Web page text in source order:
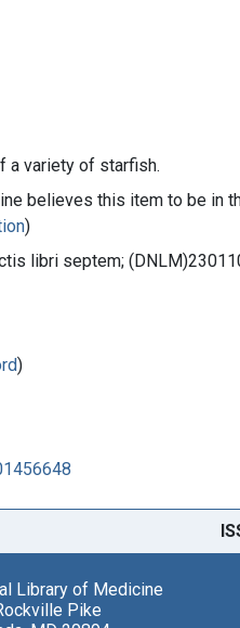
a variety of starfish.
believes this item to be in
)
libri septem;
)
Library of Medicine
Pike